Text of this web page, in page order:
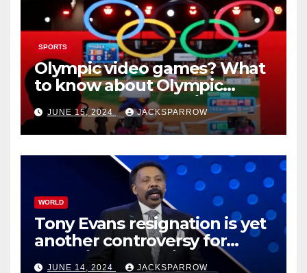
SPORTS
Olympic video games? What
to know about Olympic
Esports Games coming soon
JUNE 15, 2024 JACKSPARROW
WORLD
Tony Evans resignation is yet
another controversy for
celebrity pastors in USA
JUNE 14, 2024 JACKSPARROW